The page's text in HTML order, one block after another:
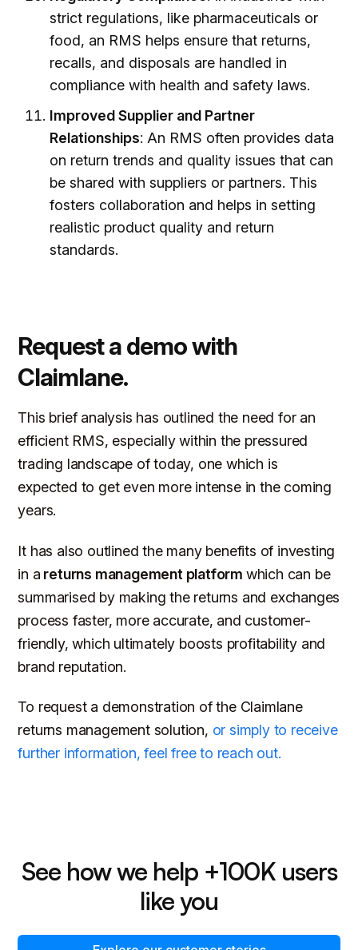
strict regulations, like pharmaceuticals or
food, an RMS helps ensure that returns,
recalls, and disposals are handled in
compliance with health and safety laws.
Improved Supplier and Partner
Relationships: An RMS often provides data
on return trends and quality issues that can
be shared with suppliers or partners. This
fosters collaboration and helps in setting
realistic product quality and return
standards.
Request a demo with
Claimlane.
This brief analysis has outlined the need for an
efficient RMS, especially within the pressured
trading landscape of today, one which is
expected to get even more intense in the coming
years.
It has also outlined the many benefits of investing
in a returns management platform which can be
summarised by making the returns and exchanges
process faster, more accurate, and customer-
friendly, which ultimately boosts profitability and
brand reputation.
To request a demonstration of the Claimlane
returns management solution, or simply to receive
further information, feel free to reach out.
See how we help +100K users
like you